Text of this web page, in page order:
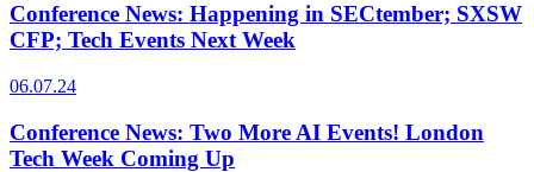
Conference News: Happening in SECtember; SXSW
CFP; Tech Events Next Week
06.07.24
Conference News: Two More AI Events! London
Tech Week Coming Up